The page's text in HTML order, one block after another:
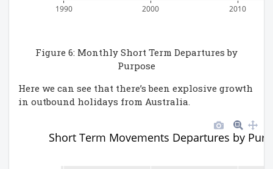
1990 2000 2010
Figure 6: Monthly Short Term Departures by
Purpose
Here we can see that there’s been explosive growth
in outbound holidays from Australia.
Short Term Movements Departures by